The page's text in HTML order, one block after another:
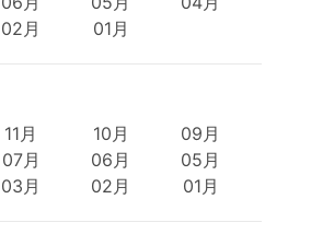
02月 01月
11月 10月
09月
07月 06月
05月
03月 02月 01月